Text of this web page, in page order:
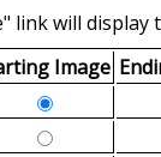
link will
Image